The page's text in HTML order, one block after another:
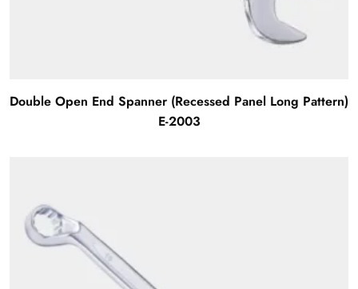
Double Open End Spanner (Recessed Panel Long Pattern)
E-2003